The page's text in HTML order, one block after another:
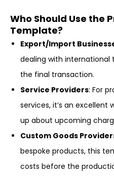
Who Should Use the
Template?
Export/Import
dealing with international
the final transaction.
Service Providers: For
services, it’s an
up about upcoming
Custom Goods
bespoke products, this
costs before the